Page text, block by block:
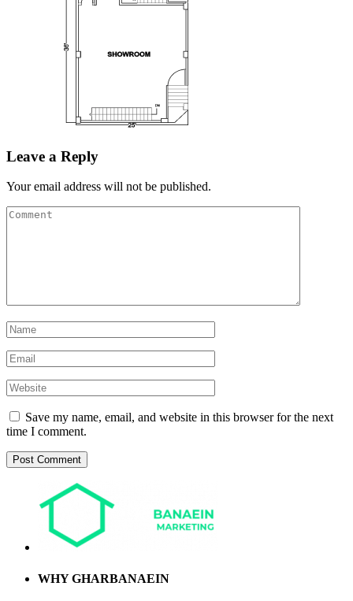
Leave a Reply
Your email address will not be published.
Save my name, email, and website in this browser for the next
time I comment.
WHY GHARBANAEIN